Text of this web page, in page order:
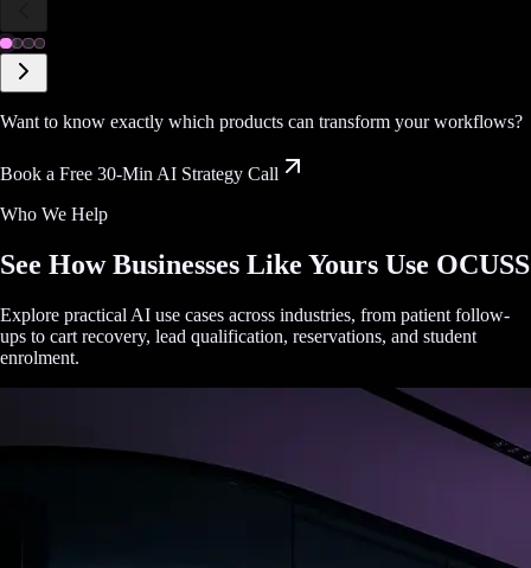
Want to know exactly which products can transform your workflows?
Book a Free 30-Min AI Strategy Call
Who We Help
See How Businesses Like Yours Use OCUSS
Explore practical AI use cases across industries, from patient follow-
ups to cart recovery, lead qualification, reservations, and student
enrolment.